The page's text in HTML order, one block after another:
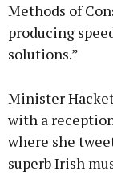
Methods of
producing
solutions.”
Minister
with a
where she
superb Irish